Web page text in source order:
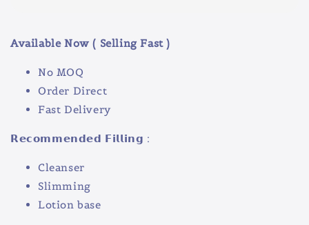
Available Now ( Selling Fast )
No MOQ
Order Direct
Fast Delivery
𝗥𝗲𝗰𝗼𝗺𝗺𝗲𝗻𝗱𝗲𝗱 𝗙𝗶𝗹𝗹𝗶𝗻𝗴 :
Cleanser
Slimming
Lotion base